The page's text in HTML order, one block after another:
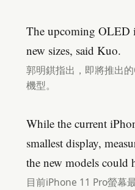
The upcoming OLED
new sizes, said Kuo.
郭明錤指出，即將推出
機型。
While the current
smallest display,
the new models could
目前iPhone 11 Pro螢幕